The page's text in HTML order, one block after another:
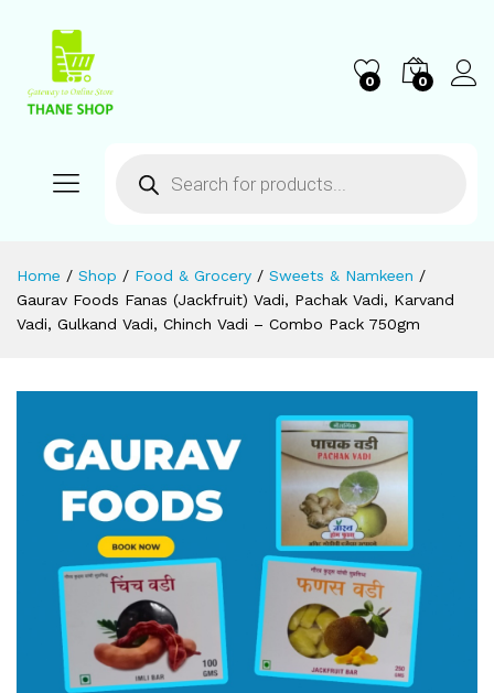
0 0
Home / Shop / Food & Grocery / Sweets & Namkeen /
Gaurav Foods Fanas (Jackfruit) Vadi, Pachak Vadi, Karvand
Vadi, Gulkand Vadi, Chinch Vadi – Combo Pack 750gm